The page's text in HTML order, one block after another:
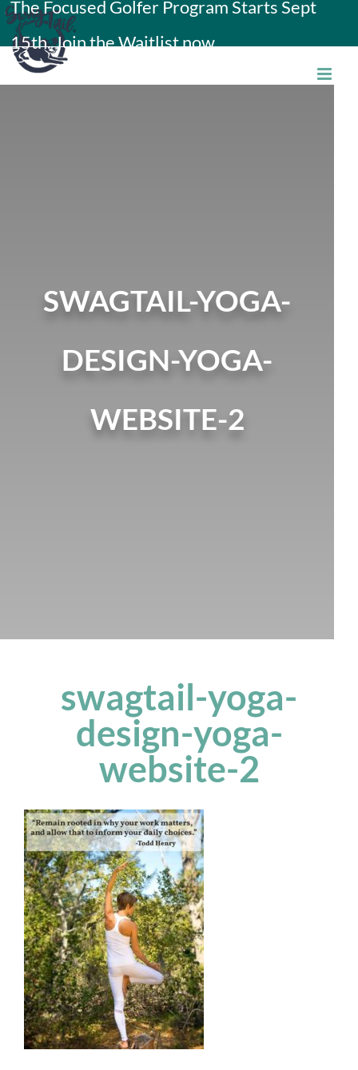
Skip
to
content
The Focused Golfer Program Starts Sept
15th. Join the Waitlist now.
SWAGTAIL-YOGA-
DESIGN-YOGA-
WEBSITE-2
swagtail-yoga-
design-yoga-
website-2